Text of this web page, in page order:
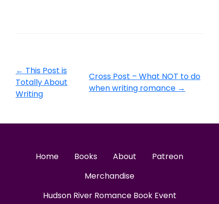
← This Post is
Totally About
Writing
Cross Post – What NOT to do
when writing romance →
Home Books About
Patreon
Merchandise
Hudson River Romance Book Event